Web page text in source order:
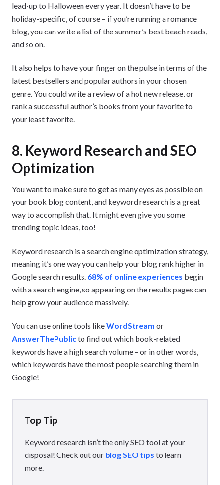
lead-up to Halloween every year. It doesn’t have to be
holiday-specific, of course – if you’re running a romance
blog, you can write a list of the summer’s best beach reads,
and so on.
It also helps to have your finger on the pulse in terms of the
latest bestsellers and popular authors in your chosen
genre. You could write a review of a hot new release, or
rank a successful author’s books from your favorite to
your least favorite.
8. Keyword Research and SEO
Optimization
You want to make sure to get as many eyes as possible on
your book blog content, and keyword research is a great
way to accomplish that. It might even give you some
trending topic ideas, too!
Keyword research is a search engine optimization strategy,
meaning it’s one way you can help your blog rank higher in
Google search results. 68% of online experiences begin
with a search engine, so appearing on the results pages can
help grow your audience massively.
You can use online tools likeWordStream or
AnswerThePublicto find out which book-related
keywords have a high search volume – or in other words,
which keywords have the most people searching them in
Google!
Top Tip
Keyword research isn’t the only SEO tool at your
disposal! Check out our blog SEO tips to learn
more.